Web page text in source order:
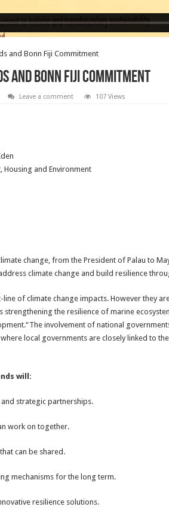
and Bonn Fiji Commitment
and Bonn Fiji Commitment
Leave a comment 107 Views
and Environment
change, from the President of Palau to
climate change and build resilience
of climate change impacts. However they
the resilience of marine
involvement of national
local governments are closely linked to
will:
strategic partnerships.
work on together.
can be shared.
mechanisms for the long term.
resilience solutions.